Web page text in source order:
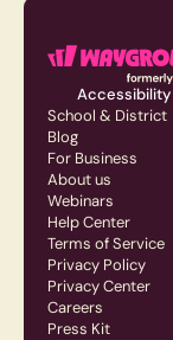
Accessibility
School & District
Blog
For Business
About us
Webinars
Help Center
Terms of Service
Privacy Policy
Privacy Center
Careers
Press Kit